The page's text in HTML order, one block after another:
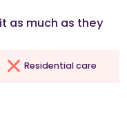
as much as they
Residential care